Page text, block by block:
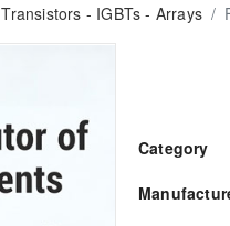
Transistors - IGBTs - Arrays /
Category